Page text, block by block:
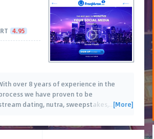
4.95
over 8 years of experience in the
we have proven to be
dating, nutra, sweepstakes,…[More]